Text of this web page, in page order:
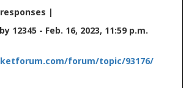
|
- Feb. 16, 2023, 11:59 p.m.
forum/topic/93176/